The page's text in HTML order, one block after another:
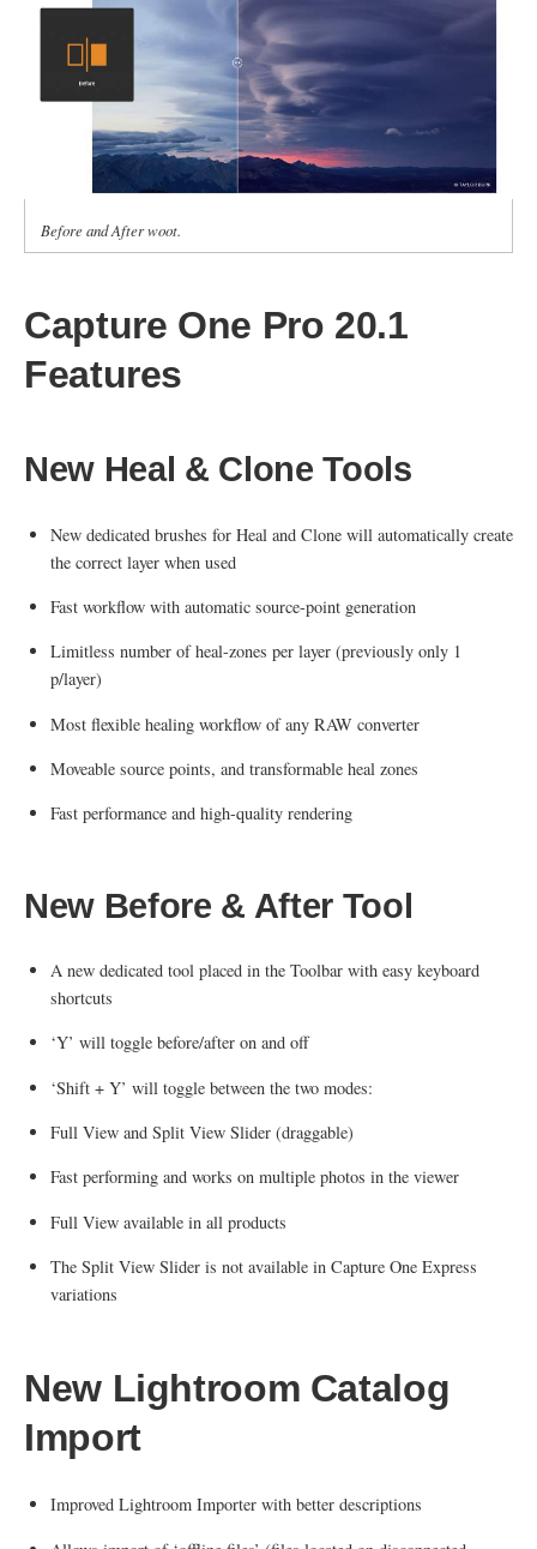
Before and After woot.
Capture One Pro 20.1
Features
New Heal & Clone Tools
New dedicated brushes for Heal and Clone will automatically create
the correct layer when used
Fast workflow with automatic source-point generation
Limitless number of heal-zones per layer (previously only 1
p/layer)
Most flexible healing workflow of any RAW converter
Moveable source points, and transformable heal zones
Fast performance and high-quality rendering
New Before & After Tool
A new dedicated tool placed in the Toolbar with easy keyboard
shortcuts
‘Y’ will toggle before/after on and off
‘Shift + Y’ will toggle between the two modes:
Full View and Split View Slider (draggable)
Fast performing and works on multiple photos in the viewer
Full View available in all products
The Split View Slider is not available in Capture One Express
variations
New Lightroom Catalog
Import
Improved Lightroom Importer with better descriptions